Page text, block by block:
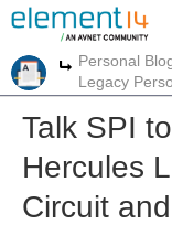
More
Personal
Legacy
Talk SPI
Hercules
Circuit